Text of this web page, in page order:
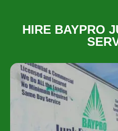
HIRE BAYPRO